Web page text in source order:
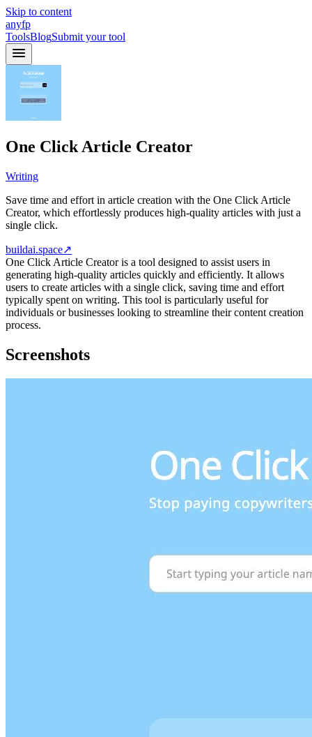
Skip to content
anyfp
ToolsBlogSubmit your tool
One Click Article Creator
Writing
Save time and effort in article creation with the One Click Article
Creator, which effortlessly produces high-quality articles with just a
single click.
buildai.space↗
One Click Article Creator is a tool designed to assist users in
generating high-quality articles quickly and efficiently. It allows
users to create articles with a single click, saving time and effort
typically spent on writing. This tool is particularly useful for
individuals or businesses looking to streamline their content creation
process.
Screenshots